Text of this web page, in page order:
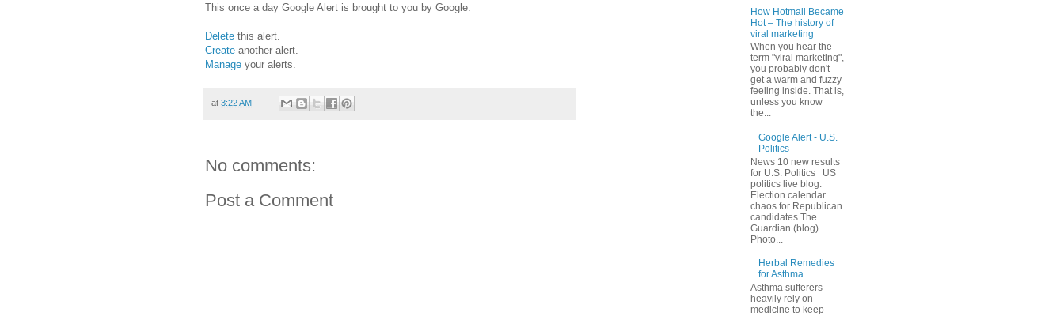
This once a day Google Alert is brought to you by Google.
Delete this alert.
Create another alert.
Manage your alerts.
at 3:22 AM
No comments:
Post a Comment
How Hotmail Became
Hot – The history of
viral marketing
When you hear the
term "viral marketing",
you probably don't
get a warm and fuzzy
feeling inside. That is,
unless you know
the...
Google Alert - U.S.
Politics
News 10 new results
for U.S. Politics US
politics live blog:
Election calendar
chaos for Republican
candidates The
Guardian (blog)
Photo...
Herbal Remedies
for Asthma
Asthma sufferers
heavily rely on
medicine to keep